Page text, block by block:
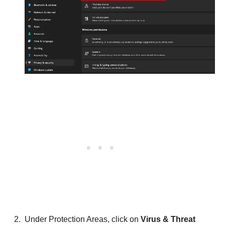
Under Protection Areas, click on Virus & Threat